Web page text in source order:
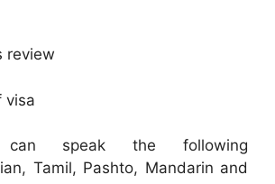
review
visa
speak the following
Tamil, Pashto, Mandarin and